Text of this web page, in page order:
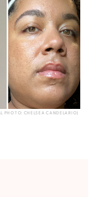
PHOTO: CHELSEA CANDELARIO)